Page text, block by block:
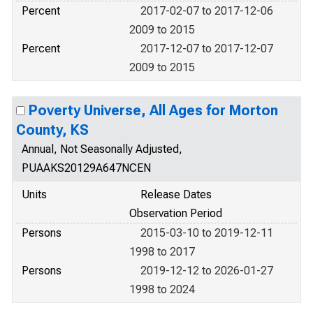
Percent
2017-02-07 to 2017-12-06
2009 to 2015
Percent
2017-12-07 to 2017-12-07
2009 to 2015
Poverty Universe, All Ages for Morton
County, KS
Annual, Not Seasonally Adjusted,
PUAAKS20129A647NCEN
Units
Release Dates
Observation Period
Persons
2015-03-10 to 2019-12-11
1998 to 2017
Persons
2019-12-12 to 2026-01-27
1998 to 2024